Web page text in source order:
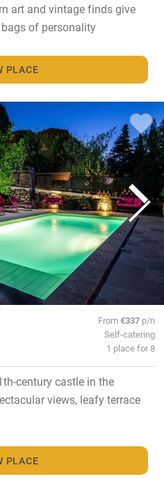
art and vintage finds give
of personality
PLACE
From€337 p/n
Self-catering
1 place for 8
century castle in the
views, leafy terrace
PLACE